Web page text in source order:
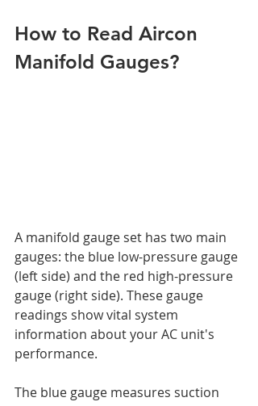
How to Read Aircon
Manifold Gauges?
A manifold gauge set has two main
gauges: the blue low-pressure gauge
(left side) and the red high-pressure
gauge (right side). These gauge
readings show vital system
information about your AC unit's
performance.
The blue gauge measures suction